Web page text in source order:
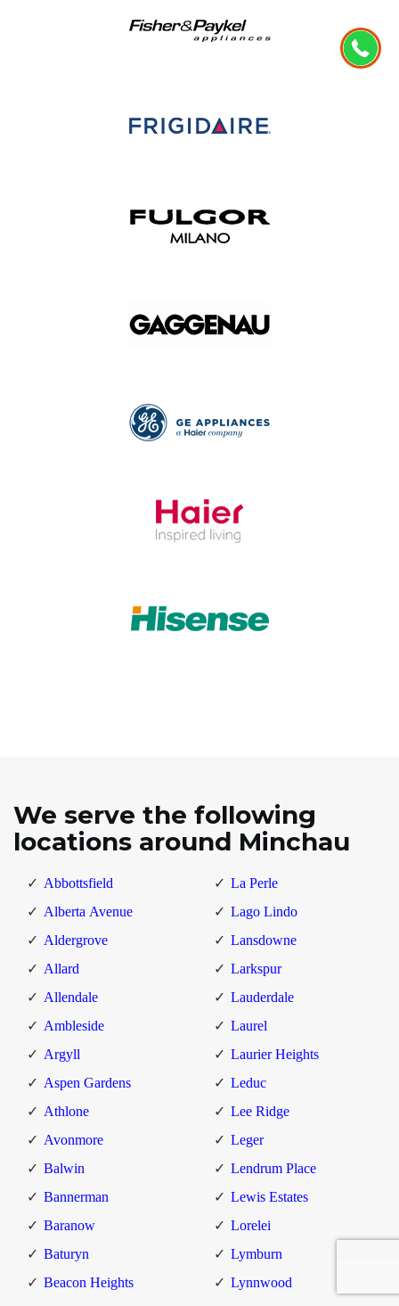
We serve the following
locations around Minchau
Abbottsfield
Alberta Avenue
Aldergrove
Allard
Allendale
Ambleside
Argyll
Aspen Gardens
Athlone
Avonmore
Balwin
Bannerman
Baranow
Baturyn
Beacon Heights
La Perle
Lago Lindo
Lansdowne
Larkspur
Lauderdale
Laurel
Laurier Heights
Leduc
Lee Ridge
Leger
Lendrum Place
Lewis Estates
Lorelei
Lymburn
Lynnwood